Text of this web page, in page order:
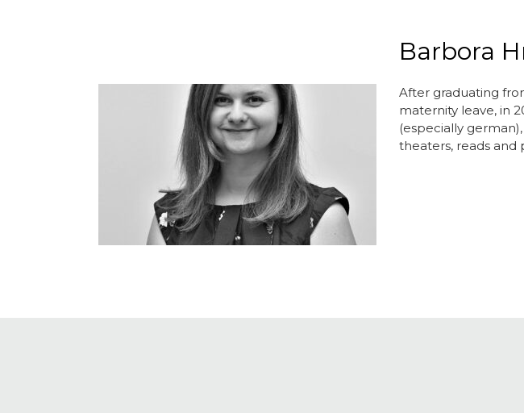
Barbora
After graduating
maternity leave, in
(especially
theaters, reads and